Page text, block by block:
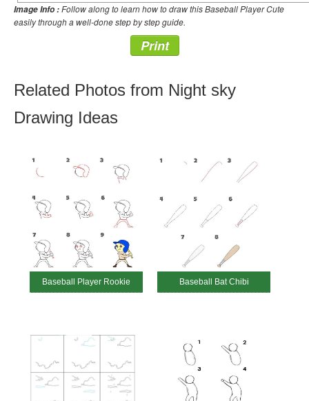
Image Info :Follow along to learn how to draw this Baseball Player Cute
easily through a well-done step by step guide.
Print
Related Photos from Night sky
Drawing Ideas
Baseball Player Rookie Baseball Bat Chibi